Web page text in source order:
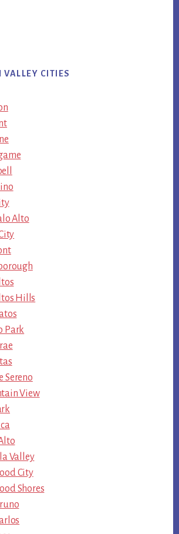
VALLEY CITIES
Alto
Hills
Park
Sereno
View
Valley
City
Shores